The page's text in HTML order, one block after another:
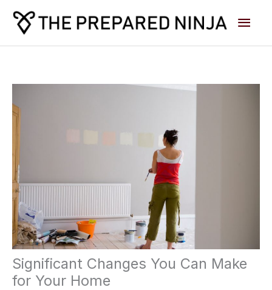
content
Main
Significant Changes You Can Make
for Your Home